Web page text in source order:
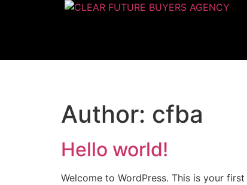
Author: cfba
Hello world!
Welcome to WordPress. This is your